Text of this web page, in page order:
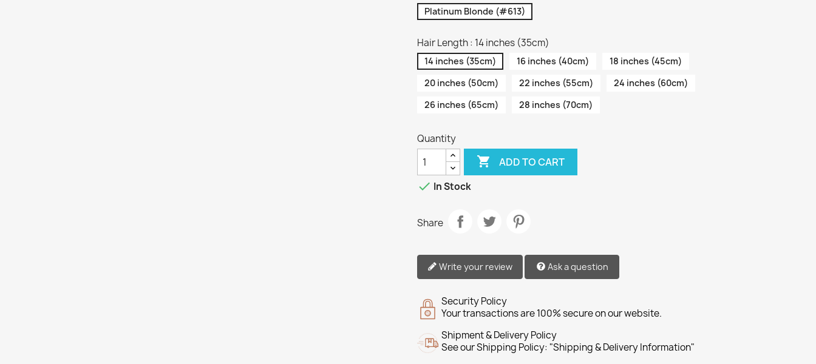
Platinum Blonde (#613)
Hair Length : 14 inches (35cm)
14 inches (35cm) 16 inches (40cm)
18 inches (45cm)
20 inches (50cm)
22 inches (55cm)
24 inches (60cm)
26 inches (65cm)
28 inches (70cm)
Quantity
 ADD TO CART
 In Stock
Share
Write your review Ask a question
Security Policy
Your transactions are 100% secure on our website.
Shipment & Delivery Policy
See our Shipping Policy: "Shipping & Delivery Information"